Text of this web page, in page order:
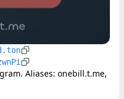
Aliases: onebill.t.me,